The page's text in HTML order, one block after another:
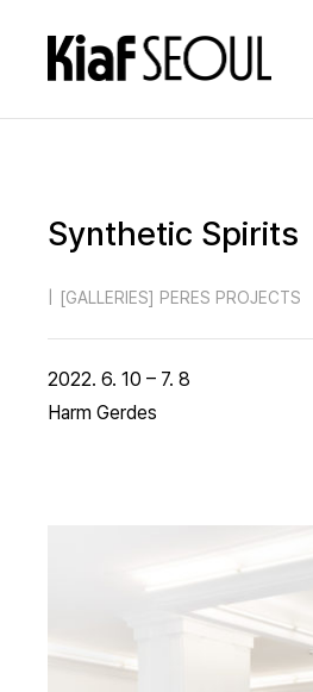
Synthetic Spirits
[GALLERIES] PERES PROJECTS
2022. 6. 10 – 7. 8
Harm Gerdes